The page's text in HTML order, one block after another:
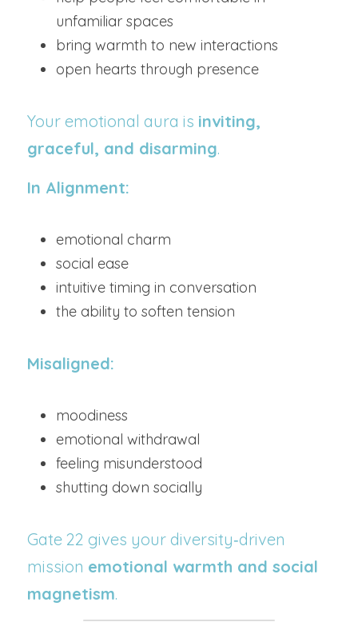
unfamiliar spaces
bring warmth to new interactions
open hearts through presence
Your emotional aura is inviting,
graceful, and disarming.
In Alignment:
emotional charm
social ease
intuitive timing in conversation
the ability to soften tension
Misaligned:
moodiness
emotional withdrawal
feeling misunderstood
shutting down socially
Gate 22 gives your diversity‑driven
mission emotional warmth and social
magnetism.